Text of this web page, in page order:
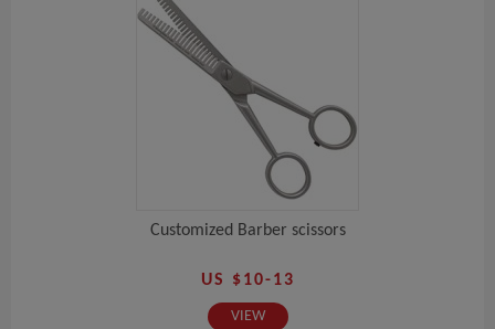
Customized Barber scissors
US $10-13
VIEW